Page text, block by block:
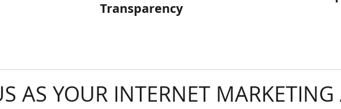
Transparency
AS YOUR INTERNET MARKETING